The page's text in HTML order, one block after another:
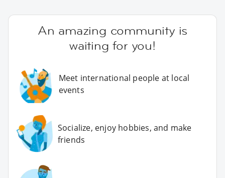
An amazing community is
waiting for you!
Meet international people at local
events
Socialize, enjoy hobbies, and make
friends